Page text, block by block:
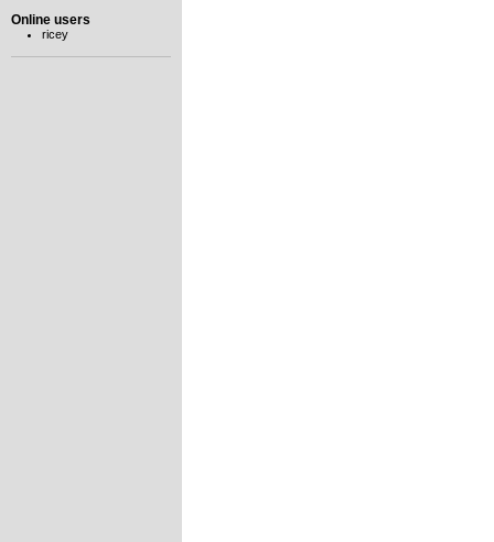
Online users
ricey